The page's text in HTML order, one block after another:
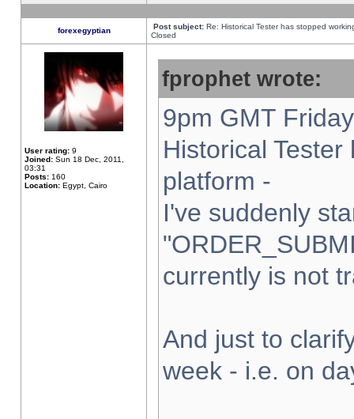
forexegyptian Post subject: Re: Historical Tester has stopped
Closed
User rating: 9
Joined: Sun 18 Dec, 2011,
03:31
Posts: 160
Location: Egypt, Cairo
fprophet wrote:
9pm GMT
Historical
platform -
I've suddenly
currently is not
And just to
week - i.e. on